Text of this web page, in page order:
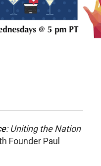
: Uniting the Nation
Founder Paul